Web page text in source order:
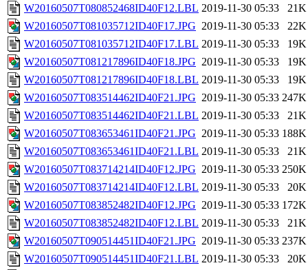
W20160507T080852468ID40F12.LBL 2019-11-30 05:33
21K
W20160507T081035712ID40F17.JPG 2019-11-30 05:33
22K
W20160507T081035712ID40F17.LBL 2019-11-30 05:33
19K
W20160507T081217896ID40F18.JPG 2019-11-30 05:33
19K
W20160507T081217896ID40F18.LBL 2019-11-30 05:33
19K
W20160507T083514462ID40F21.JPG 2019-11-30 05:33 247K
W20160507T083514462ID40F21.LBL 2019-11-30 05:33
21K
W20160507T083653461ID40F21.JPG 2019-11-30 05:33 188K
W20160507T083653461ID40F21.LBL 2019-11-30 05:33
21K
W20160507T083714214ID40F12.JPG 2019-11-30 05:33 250K
W20160507T083714214ID40F12.LBL 2019-11-30 05:33
20K
W20160507T083852482ID40F12.JPG 2019-11-30 05:33 172K
W20160507T083852482ID40F12.LBL 2019-11-30 05:33
21K
W20160507T090514451ID40F21.JPG 2019-11-30 05:33 237K
W20160507T090514451ID40F21.LBL 2019-11-30 05:33
20K